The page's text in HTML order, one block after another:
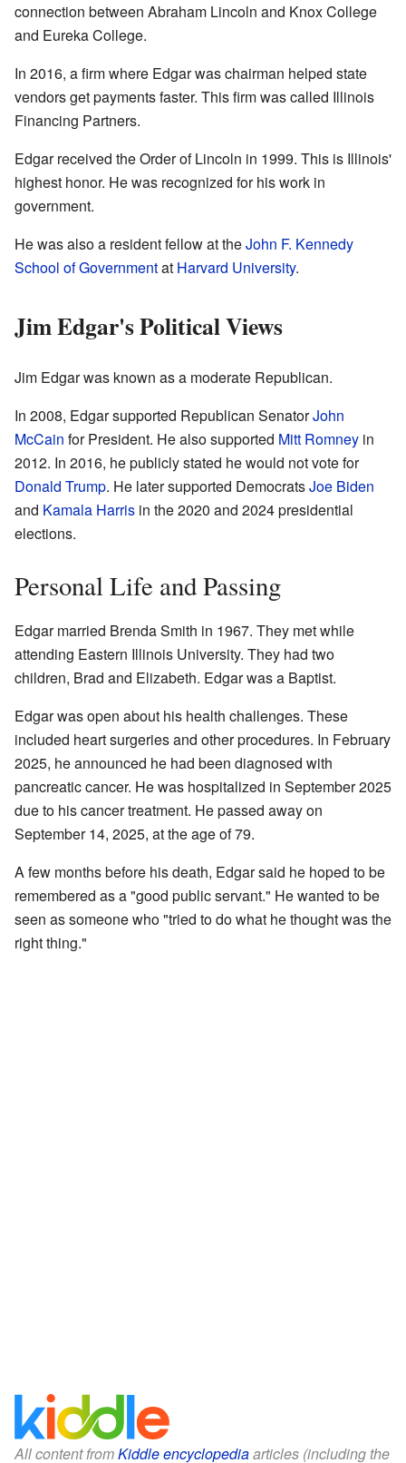
connection between Abraham Lincoln and Knox College
and Eureka College.
In 2016, a firm where Edgar was chairman helped state
vendors get payments faster. This firm was called Illinois
Financing Partners.
Edgar received the Order of Lincoln in 1999. This is Illinois'
highest honor. He was recognized for his work in
government.
He was also a resident fellow at theJohn F. Kennedy
School of Governmentat Harvard University.
Jim Edgar's Political Views
Jim Edgar was known as a moderate Republican.
In 2008, Edgar supported Republican SenatorJohn
McCain for President. He also supported Mitt Romney in
2012. In 2016, he publicly stated he would not vote for
Donald Trump. He later supported DemocratsJoe Biden
and Kamala Harris in the 2020 and 2024 presidential
elections.
Personal Life and Passing
Edgar married Brenda Smith in 1967. They met while
attending Eastern Illinois University. They had two
children, Brad and Elizabeth. Edgar was a Baptist.
Edgar was open about his health challenges. These
included heart surgeries and other procedures. In February
2025, he announced he had been diagnosed with
pancreatic cancer. He was hospitalized in September 2025
due to his cancer treatment. He passed away on
September 14, 2025, at the age of 79.
A few months before his death, Edgar said he hoped to be
remembered as a "good public servant." He wanted to be
seen as someone who "tried to do what he thought was the
right thing."
All content fromKiddle encyclopediaarticles (including the